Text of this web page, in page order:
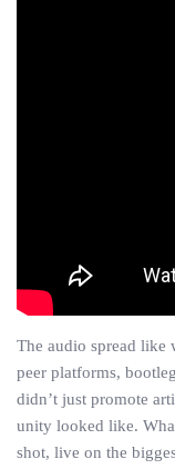
The audio spread
peer platforms,
didn’t just promote
unity looked like.
shot, live on the